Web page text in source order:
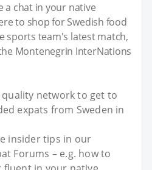
a chat in your native
to shop for Swedish food
sports team's latest match,
Montenegrin InterNations
network to get to
expats from Sweden in
insider tips in our
Forums – e.g. how to